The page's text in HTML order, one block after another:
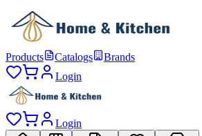
Products Catalogs
Brands
Login
Login